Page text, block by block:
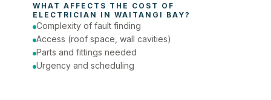
ELECTRICIAN IN WAITANGI BAY?
Complexity of fault finding
Access (roof space, wall cavities)
Parts and fittings needed
Urgency and scheduling